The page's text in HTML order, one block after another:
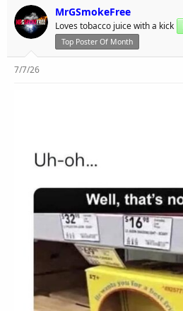
MrGSmokeFree
Loves tobacco juice with a kick
Top Poster Of Month
7/7/26